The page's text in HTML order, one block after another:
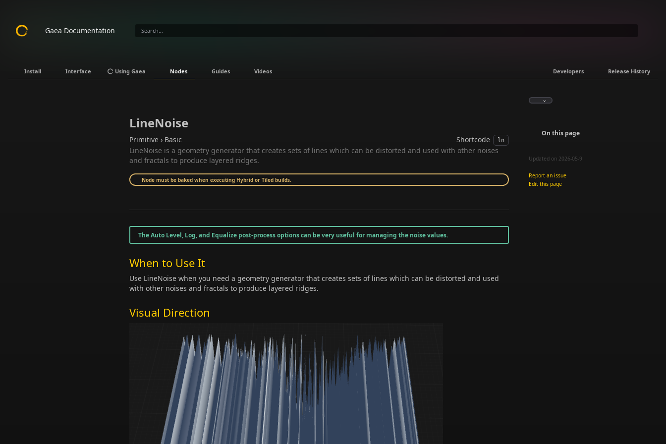
Gaea Documentation
Install Interface Using Gaea Nodes Guides Videos Developers Release History
LineNoise
Primitive › Basic Shortcode ln
LineNoise is a geometry generator that creates sets of lines which can be distorted and used with other noises
and fractals to produce layered ridges.
Node must be baked when executing Hybrid or Tiled builds.
The Auto Level, Log, and Equalize post-process options can be very useful for managing the noise values.
When to Use It
Use LineNoise when you need a geometry generator that creates sets of lines which can be distorted and used
with other noises and fractals to produce layered ridges.
Visual Direction
On this page
Updated on 2026-05-9
Report an issue
Edit this page